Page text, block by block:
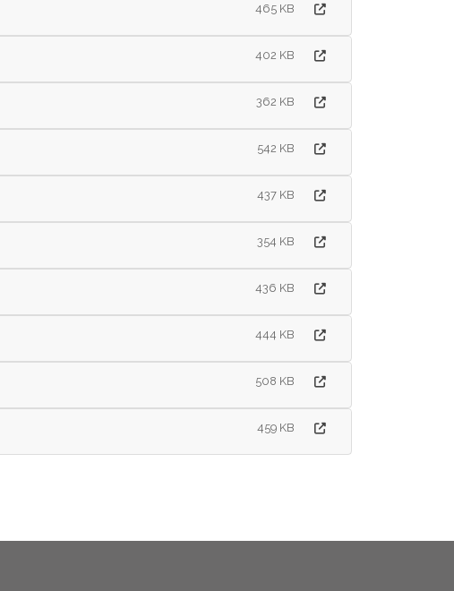
465 KB
402 KB
362 KB
542 KB
437 KB
354 KB
436 KB
444 KB
508 KB
459 KB